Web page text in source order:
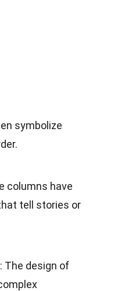
symbolize
columns have
tell stories or
: The design of